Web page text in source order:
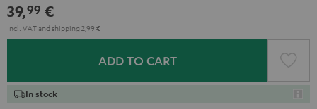
39,99 €
Incl. VATand shipping 2,99 €
ADD TO CART
In stock